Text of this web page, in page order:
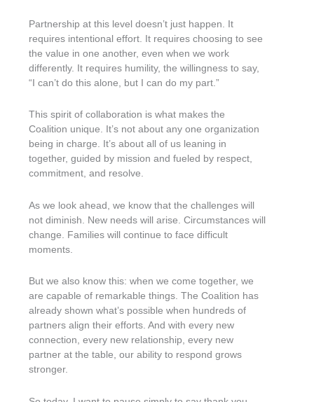
Partnership at this level doesn’t just happen. It
requires intentional effort. It requires choosing to see
the value in one another, even when we work
differently. It requires humility, the willingness to say,
“I can’t do this alone, but I can do my part.”
This spirit of collaboration is what makes the
Coalition unique. It’s not about any one organization
being in charge. It’s about all of us leaning in
together, guided by mission and fueled by respect,
commitment, and resolve.
As we look ahead, we know that the challenges will
not diminish. New needs will arise. Circumstances will
change. Families will continue to face difficult
moments.
But we also know this: when we come together, we
are capable of remarkable things. The Coalition has
already shown what’s possible when hundreds of
partners align their efforts. And with every new
connection, every new relationship, every new
partner at the table, our ability to respond grows
stronger.